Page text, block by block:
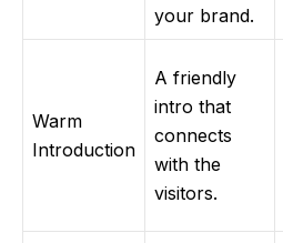
your brand.
Warm
Introduction
A friendly
intro that
connects
with the
visitors.